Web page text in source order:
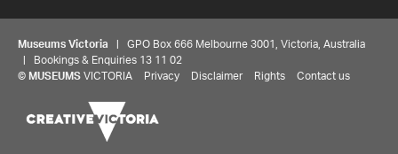
Museums Victoria | GPO Box 666 Melbourne 3001, Victoria, Australia
| Bookings & Enquiries 13 11 02
© MUSEUMS VICTORIA Privacy Disclaimer Rights Contact us